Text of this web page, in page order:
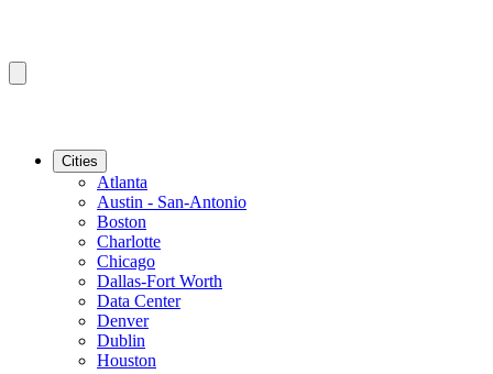
Cities
Atlanta
Austin - San-Antonio
Boston
Charlotte
Chicago
Dallas-Fort Worth
Data Center
Denver
Dublin
Houston